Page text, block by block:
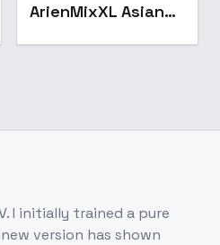
ArienMixXL Asian
I initially trained a pure
version has shown